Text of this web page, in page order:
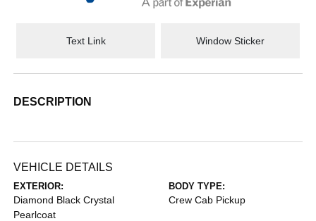
Text Link Window Sticker
DESCRIPTION
VEHICLE DETAILS
EXTERIOR:
Diamond Black Crystal
Pearlcoat
BODY TYPE:
Crew Cab Pickup